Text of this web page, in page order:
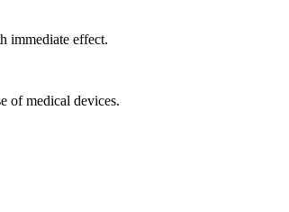
immediate effect.
of medical devices.